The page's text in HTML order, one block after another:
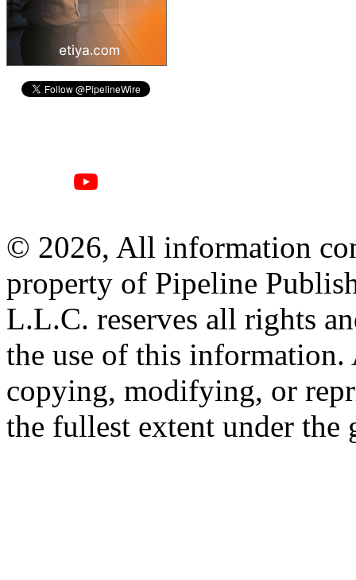
© 2026, All information
property of Pipeline
L.L.C. reserves all rights
the use of this information.
copying, modifying, or
the fullest extent under the